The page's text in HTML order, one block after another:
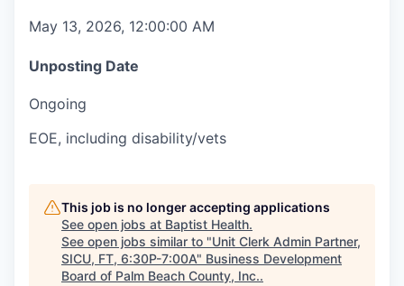
May 13, 2026, 12:00:00 AM
Unposting Date
Ongoing
EOE, including disability/vets
This job is no longer accepting applications
See open jobs at Baptist Health.
See open jobs similar to "Unit Clerk Admin Partner,
SICU, FT, 6:30P-7:00A" Business Development
Board of Palm Beach County, Inc..